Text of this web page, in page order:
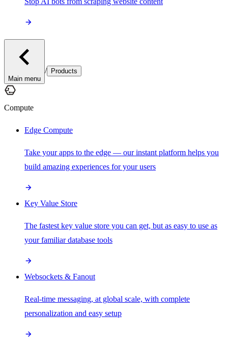
Main menu
/ Products
Compute
Edge Compute
Take your apps to the edge — our instant platform helps you
build amazing experiences for your users
Key Value Store
The fastest key value store you can get, but as easy to use as
your familiar database tools
Websockets & Fanout
Real-time messaging, at global scale, with complete
personalization and easy setup